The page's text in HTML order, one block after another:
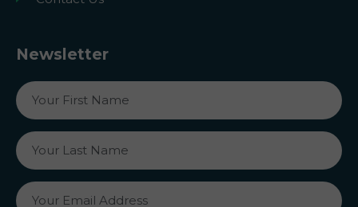
Newsletter